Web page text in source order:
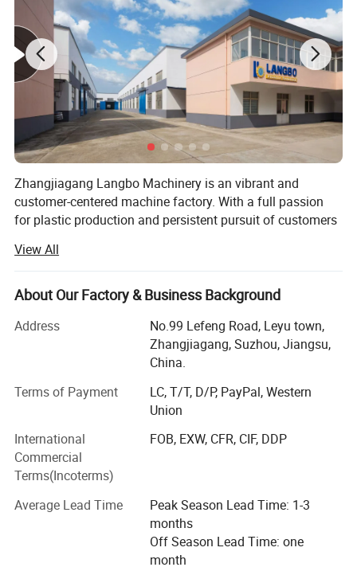
Twin screw extruder machine
The extruder are crafted with top brand components to ensure
production stability, efficiency and machine durability. Our conical
twin screw extruder design cater to the raw materials feature
ensuring homogeneous mixture, better plastification and
conveying efficiency.
Zhangjiagang Langbo Machinery is an vibrant and
customer-centered machine factory. With a full passion
for plastic production and persistent pursuit of customers
ourselves. Since 2012, Zhangjiagang Langbo Machinery
was established, we always focus on the plastic extrusion
and recycling machine field. We supply high quality
machines to more than 50 countries customers. Our
clients can be found worldwide and we won praise like a
Main Product of Zhangjiagang Langbo Machinery:
2). Complete Extrusion Line for PVC / WPC
Profile/Panel/Board.
3). Mixers Combination.
4). Complete Recycling Line for Wasted Plastcs.
View All
About Our Factory & Business Background
Address
No.99 Lefeng Road, Leyu town,
Zhangjiagang, Suzhou, Jiangsu,
China.
Terms of Payment
LC, T/T, D/P, PayPal, Western
Union
International
Commercial
Terms(Incoterms)
FOB, EXW, CFR, CIF, DDP
Average Lead Time
Peak Season Lead Time: 1-3
months
Off Season Lead Time: one
month